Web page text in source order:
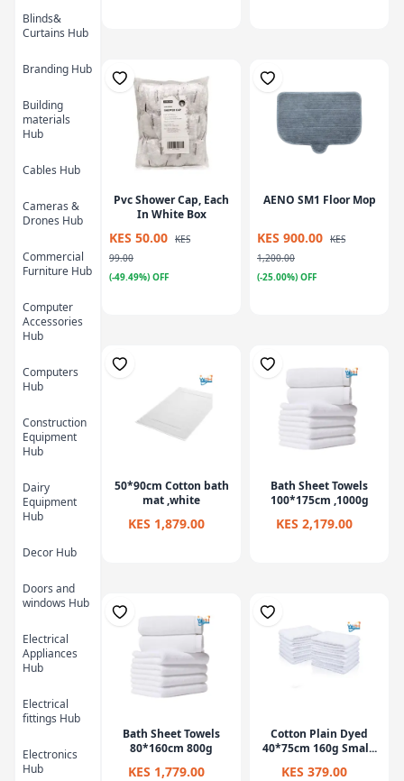
Blinds&
Curtains Hub
Branding Hub
Building
materials
Hub
Cables Hub
Cameras &
Drones Hub
Commercial
Furniture Hub
Computer
Accessories
Hub
Computers
Hub
Construction
Equipment
Hub
Dairy
Equipment
Hub
Decor Hub
Doors and
windows Hub
Electrical
Appliances
Hub
Electrical
fittings Hub
Electronics
Hub
Pvc Shower Cap, Each
In White Box
KES 50.00 KES
99.00
(-49.49%) OFF
AENO SM1 Floor Mop
KES 900.00 KES
1,200.00
(-25.00%) OFF
50*90cm Cotton bath
mat ,white
KES 1,879.00
Bath Sheet Towels
100*175cm ,1000g
KES 2,179.00
Bath Sheet Towels
80*160cm 800g
KES 1,779.00
Cotton Plain Dyed
40*75cm 160g Smal...
KES 379.00